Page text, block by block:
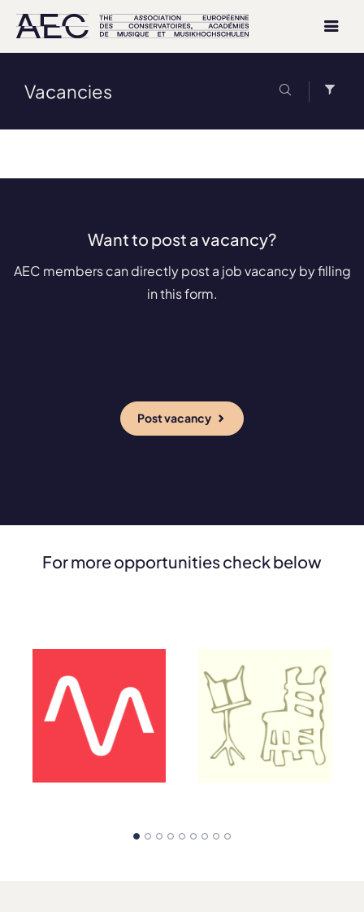
Vacancies
Want to post a vacancy?
AEC members can directly post a job vacancy by filling
in this form.
Post vacancy
For more opportunities check below